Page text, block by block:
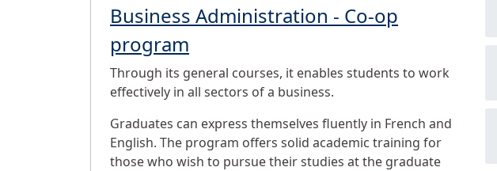
Business Administration - Co-op
program
Through its general courses, it enables students to work
effectively in all sectors of a business.
Graduates can express themselves fluently in French and
English. The program offers solid academic training for
those who wish to pursue their studies at the graduate